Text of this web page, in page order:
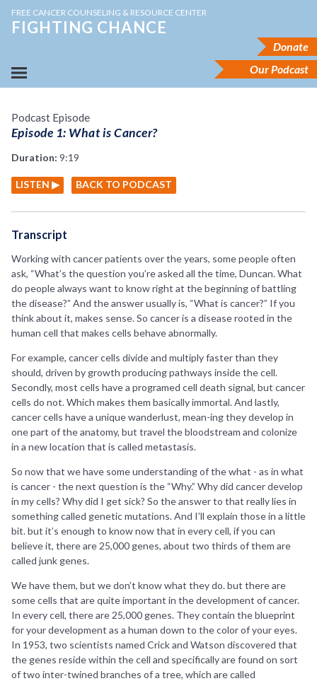
FREE CANCER COUNSELING & RESOURCE CENTER
FIGHTING CHANCE
Donate
Our Podcast
Podcast Episode
Episode 1: What is Cancer?
Duration: 9:19
LISTEN ▶ BACK TO PODCAST
Transcript
Working with cancer patients over the years, some people often
ask, “What’s the question you’re asked all the time, Duncan. What
do people always want to know right at the beginning of battling
the disease?” And the answer usually is, “What is cancer?” If you
think about it, makes sense. So cancer is a disease rooted in the
human cell that makes cells behave abnormally.
For example, cancer cells divide and multiply faster than they
should, driven by growth producing pathways inside the cell.
Secondly, most cells have a programed cell death signal, but cancer
cells do not. Which makes them basically immortal. And lastly,
cancer cells have a unique wanderlust, mean-ing they develop in
one part of the anatomy, but travel the bloodstream and colonize
in a new location that is called metastasis.
So now that we have some understanding of the what - as in what
is cancer - the next question is the “Why.” Why did cancer develop
in my cells? Why did I get sick? So the answer to that really lies in
something called genetic mutations. And I’ll explain those in a little
bit. but it’s enough to know now that in every cell, if you can
believe it, there are 25,000 genes, about two thirds of them are
called junk genes.
We have them, but we don’t know what they do. but there are
some cells that are quite important in the development of cancer.
In every cell, there are 25,000 genes. They contain the blueprint
for your development as a human down to the color of your eyes.
In 1953, two scientists named Crick and Watson discovered that
the genes reside within the cell and specifically are found on sort
of two inter-twined branches of a tree, which are called